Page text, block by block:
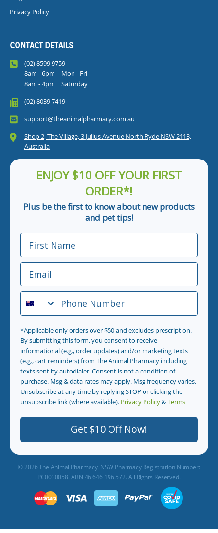
Privacy Policy
CONTACT DETAILS
(02) 8599 9759
8am - 6pm | Mon - Fri
8am - 4pm | Saturday
(02) 8039 7419
support@theanimalpharmacy.com.au
Shop 2, The Village, 3 Julius Avenue North Ryde NSW 2113,
Australia
ENJOY $10 OFF YOUR FIRST
ORDER*!
Plus be the first to know about new products
and pet tips!
First Name
Email
Phone Number
*Applicable only orders over $50 and excludes prescription.
By submitting this form, you consent to receive
informational (e.g., order updates) and/or marketing texts
(e.g., cart reminders) from The Animal Pharmacy including
texts sent by autodialer. Consent is not a condition of
purchase. Msg & data rates may apply. Msg frequency varies.
Unsubscribe at any time by replying STOP or clicking the
unsubscribe link (where available). Privacy Policy&Terms
Get $10 Off Now!
© 2026 The Animal Pharmacy. NSW Pharmacy Registration Number:
PC0030058. ABN 46 646 196 572. All Rights Reserved.